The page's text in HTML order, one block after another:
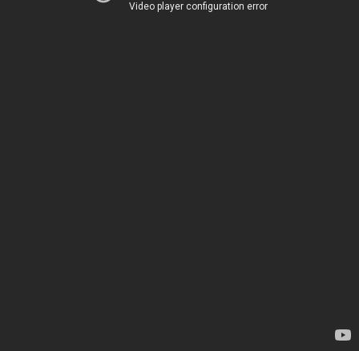
Video player configuration error